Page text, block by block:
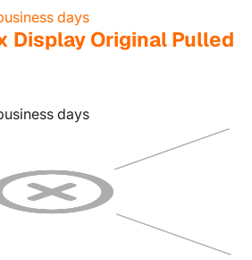
days
Display Original Pulled
days